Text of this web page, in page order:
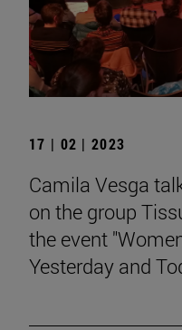
17 | 02 | 2023
Camila Vesga
on the group
the event
Yesterday and